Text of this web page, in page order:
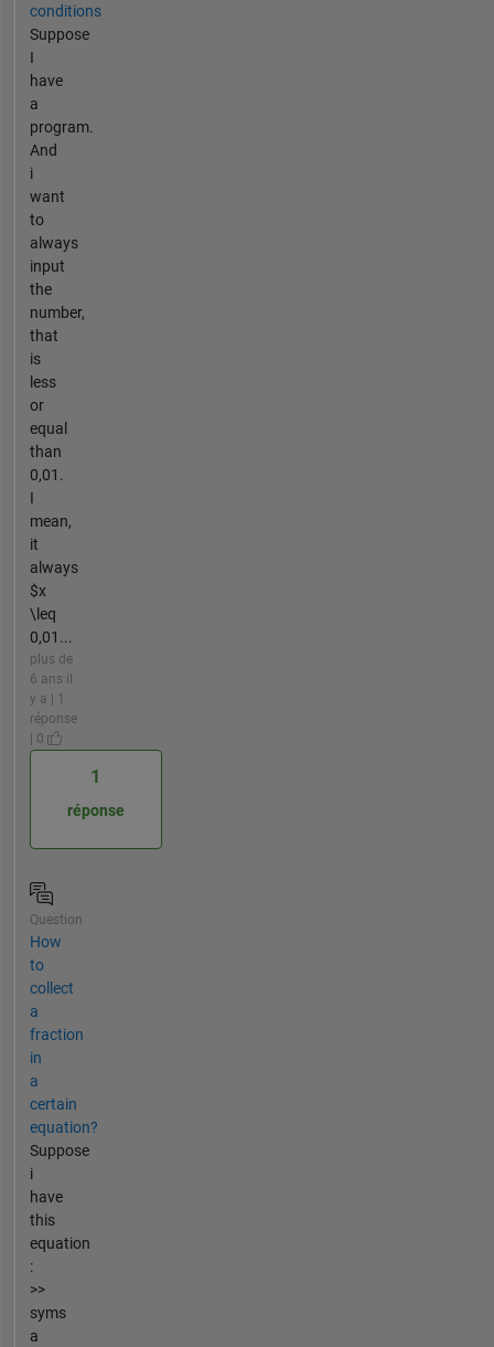
conditions
Suppose
I
have
a
program.
And
i
want
to
always
input
the
number,
that
is
less
or
equal
than
0,01.
I
mean,
it
always
$x
\leq
0,01...
plus de
6 ans il
y a | 1
réponse
| 0
1
réponse
Question
How
to
collect
a
fraction
in
a
certain
equation?
Suppose
i
have
this
equation
:
>>
syms
a